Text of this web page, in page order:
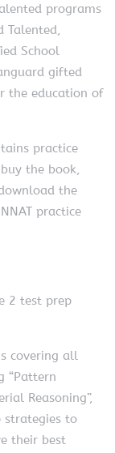
programs
Talented,
School
gifted
the education of
practice
the book,
the
practice
2 test prep
covering all
“Pattern
Reasoning”,
strategies to
their best